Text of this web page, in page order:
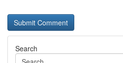
Search